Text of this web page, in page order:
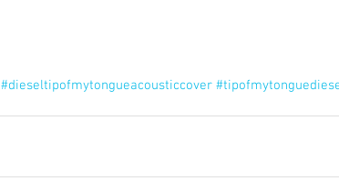
#dieseltipofmytongueacousticcover